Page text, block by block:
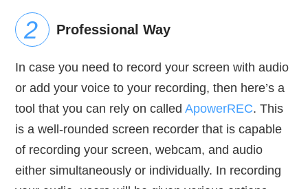
Professional Way
In case you need to record your screen with audio
or add your voice to your recording, then here’s a
tool that you can rely on calledApowerREC. This
is a well-rounded screen recorder that is capable
of recording your screen, webcam, and audio
either simultaneously or individually. In recording